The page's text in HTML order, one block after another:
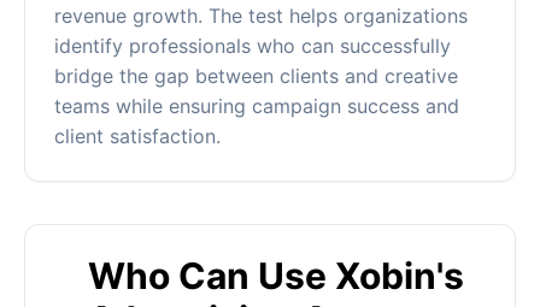
revenue growth. The test helps organizations
identify professionals who can successfully
bridge the gap between clients and creative
teams while ensuring campaign success and
client satisfaction.
Who Can Use Xobin's